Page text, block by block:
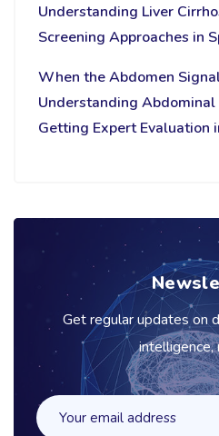
Understanding Liver
Screening Approaches in
When the Abdomen
Understanding
Getting Expert Evaluation
Get regular updates on
intelligence,